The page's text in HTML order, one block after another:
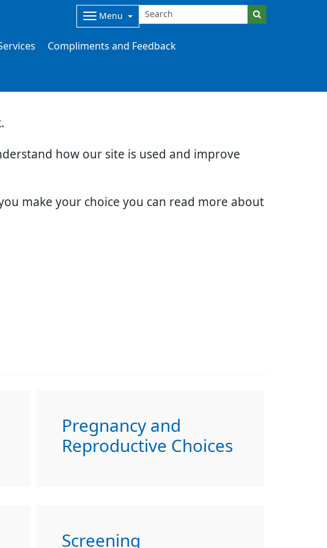
how our site is used and improve
make your choice you can read more about
Menu
Compliments and Feedback
Pregnancy and
Reproductive Choices
Screening